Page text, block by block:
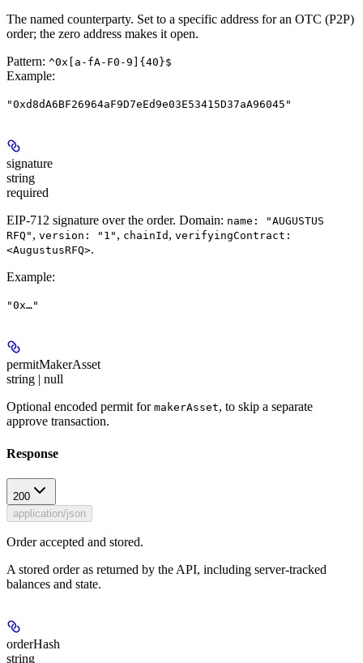
The named counterparty. Set to a specific address for an OTC (P2P)
order; the zero address makes it open.
Pattern: ^0x[a-fA-F0-9]{40}$
Example:
"0xd8dA6BF26964aF9D7eEd9e03E53415D37aA96045"
signature
string
required
EIP-712 signature over the order. Domain: name: "AUGUSTUS
RFQ" , version: "1" , chainId , verifyingContract:
<AugustusRFQ>.
Example:
"0x…"
permitMakerAsset
string | null
Optional encoded permit for makerAsset, to skip a separate
approve transaction.
Response
200
application/json
Order accepted and stored.
A stored order as returned by the API, including server-tracked
balances and state.
orderHash
string